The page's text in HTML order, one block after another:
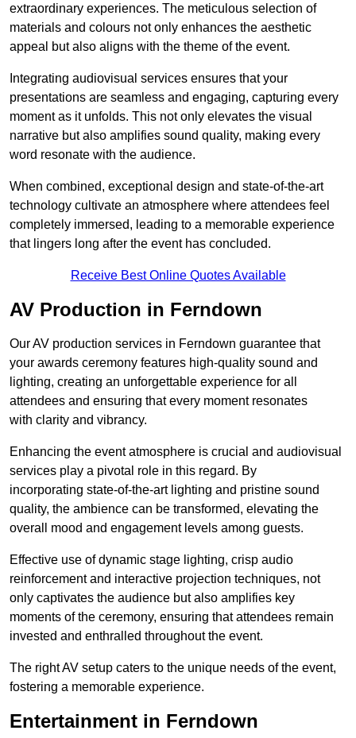
extraordinary experiences. The meticulous selection of
materials and colours not only enhances the aesthetic
appeal but also aligns with the theme of the event.
Integrating audiovisual services ensures that your
presentations are seamless and engaging, capturing every
moment as it unfolds. This not only elevates the visual
narrative but also amplifies sound quality, making every
word resonate with the audience.
When combined, exceptional design and state-of-the-art
technology cultivate an atmosphere where attendees feel
completely immersed, leading to a memorable experience
that lingers long after the event has concluded.
Receive Best Online Quotes Available
AV Production in Ferndown
Our AV production services in Ferndown guarantee that
your awards ceremony features high-quality sound and
lighting, creating an unforgettable experience for all
attendees and ensuring that every moment resonates
with clarity and vibrancy.
Enhancing the event atmosphere is crucial and audiovisual
services play a pivotal role in this regard. By
incorporating state-of-the-art lighting and pristine sound
quality, the ambience can be transformed, elevating the
overall mood and engagement levels among guests.
Effective use of dynamic stage lighting, crisp audio
reinforcement and interactive projection techniques, not
only captivates the audience but also amplifies key
moments of the ceremony, ensuring that attendees remain
invested and enthralled throughout the event.
The right AV setup caters to the unique needs of the event,
fostering a memorable experience.
Entertainment in Ferndown